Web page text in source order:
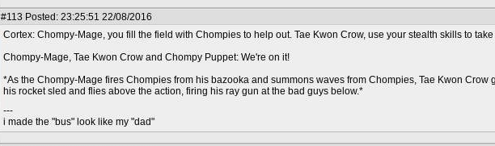
#113 Posted: 23:25:51 22/08/2016
Cortex: Chompy-Mage, you fill the field with Chompies to help out. Tae Kwon Crow, use your stealth skills to
Chompy-Mage, Tae Kwon Crow and Chompy Puppet: We're on it!
*As the Chompy-Mage fires Chompies from his bazooka and summons waves from Chompies, Tae Kwon
his rocket sled and flies above the action, firing his ray gun at the bad guys below.*
---
i made the "bus" look like my "dad"